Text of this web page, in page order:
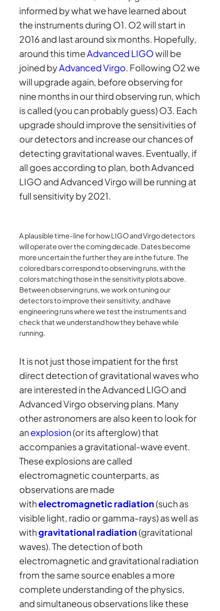
informed by what we have learned about
the instruments during O1. O2 will start in
2016 and last around six months. Hopefully,
around this timeAdvanced LIGOwill be
joined byAdvanced Virgo. Following O2 we
will upgrade again, before observing for
nine months in our third observing run, which
is called (you can probably guess) O3. Each
upgrade should improve the sensitivities of
our detectors and increase our chances of
detecting gravitational waves. Eventually, if
all goes according to plan, both Advanced
LIGO and Advanced Virgo will be running at
full sensitivity by 2021.
A plausible time-line for how LIGO and Virgo detectors
will operate over the coming decade. Dates become
more uncertain the further they are in the future. The
colored bars correspond to observing runs, with the
colors matching those in the sensitivity plots above.
Between observing runs, we work on tuning our
detectors to improve their sensitivity, and have
engineering runs where we test the instruments and
check that we understand how they behave while
running.
It is not just those impatient for the first
direct detection of gravitational waves who
are interested in the Advanced LIGO and
Advanced Virgo observing plans. Many
other astronomers are also keen to look for
anexplosion(or its afterglow) that
accompanies a gravitational-wave event.
These explosions are called
electromagnetic counterparts, as
observations are made
withelectromagnetic radiation (such as
visible light, radio or gamma-rays) as well as
withgravitational radiation (gravitational
waves). The detection of both
electromagnetic and gravitational radiation
from the same source enables a more
complete understanding of the physics,
and simultaneous observations like these